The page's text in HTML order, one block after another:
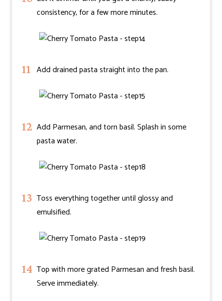
consistency, for a few more minutes.
Add drained pasta straight into the pan.
Add Parmesan, and torn basil. Splash in some
pasta water.
Toss everything together until glossy and
emulsified.
Top with more grated Parmesan and fresh basil.
Serve immediately.